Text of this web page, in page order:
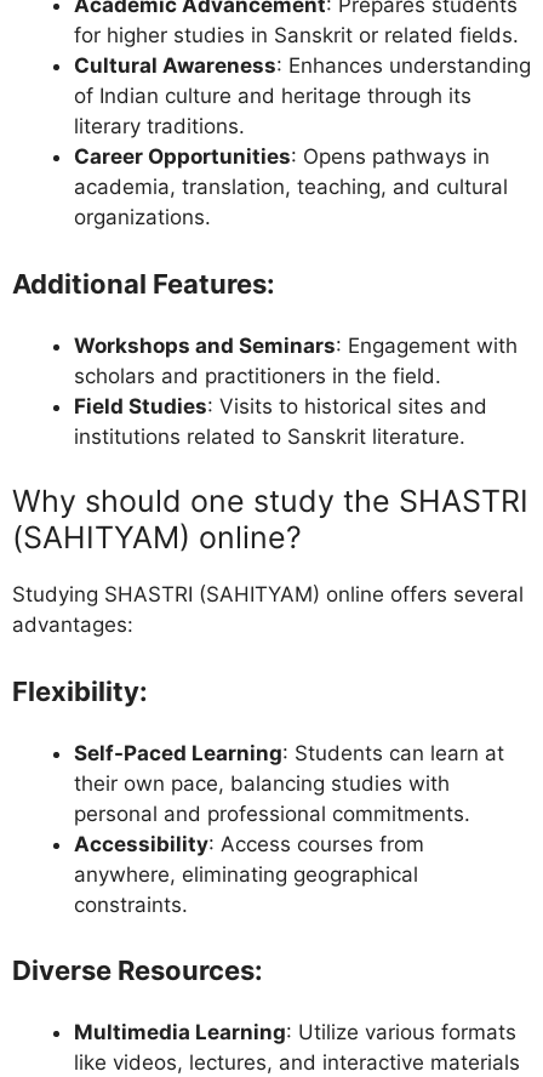
Academic Advancement: Prepares students
for higher studies in Sanskrit or related fields.
Cultural Awareness: Enhances understanding
of Indian culture and heritage through its
literary traditions.
Career Opportunities: Opens pathways in
academia, translation, teaching, and cultural
organizations.
Additional Features:
Workshops and Seminars: Engagement with
scholars and practitioners in the field.
Field Studies: Visits to historical sites and
institutions related to Sanskrit literature.
Why should one study the SHASTRI
(SAHITYAM) online?
Studying SHASTRI (SAHITYAM) online offers several
advantages:
Flexibility:
Self-Paced Learning: Students can learn at
their own pace, balancing studies with
personal and professional commitments.
Accessibility: Access courses from
anywhere, eliminating geographical
constraints.
Diverse Resources:
Multimedia Learning: Utilize various formats
like videos, lectures, and interactive materials